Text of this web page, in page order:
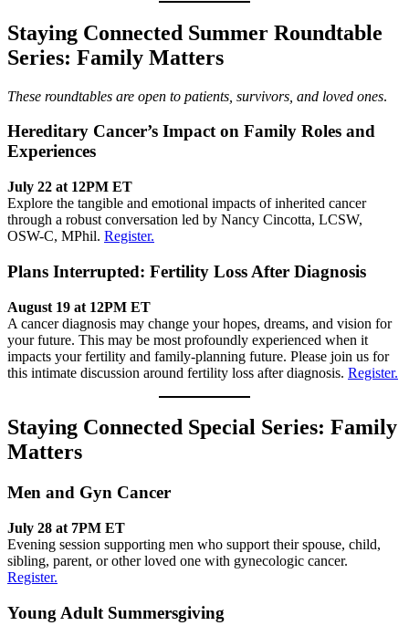
Staying Connected Summer Roundtable
Series: Family Matters
These roundtables are open to patients, survivors, and loved ones.
Hereditary Cancer’s Impact on Family Roles and
Experiences
July 22 at 12PM ET
Explore the tangible and emotional impacts of inherited cancer
through a robust conversation led by Nancy Cincotta, LCSW,
OSW-C, MPhil. Register.
Plans Interrupted: Fertility Loss After Diagnosis
August 19 at 12PM ET
A cancer diagnosis may change your hopes, dreams, and vision for
your future. This may be most profoundly experienced when it
impacts your fertility and family-planning future. Please join us for
this intimate discussion around fertility loss after diagnosis. Register.
Staying Connected Special Series: Family
Matters
Men and Gyn Cancer
July 28 at 7PM ET
Evening session supporting men who support their spouse, child,
sibling, parent, or other loved one with gynecologic cancer.
Register.
Young Adult Summersgiving